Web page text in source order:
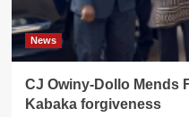
News
CJ Owiny-Dollo Mends
Kabaka forgiveness